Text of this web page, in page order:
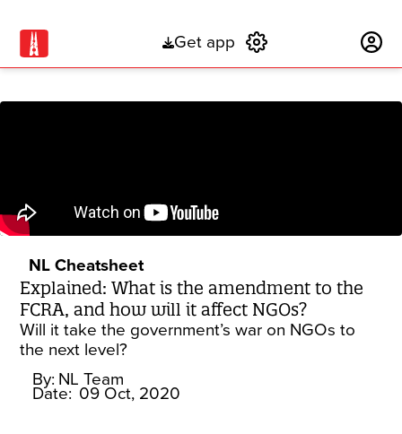
Get app
NL Cheatsheet
Explained: What is the amendment to the
FCRA, and how will it affect NGOs?
Will it take the government’s war on NGOs to
the next level?
By: NL Team
Date: 09 Oct, 2020